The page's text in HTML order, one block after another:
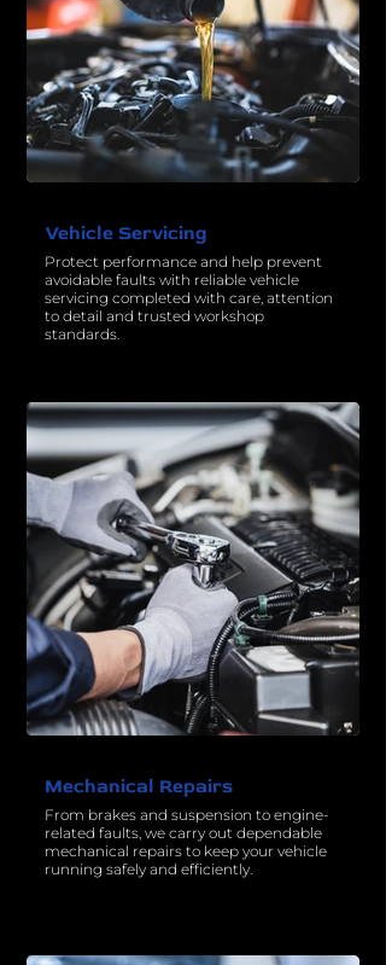
Vehicle Servicing
Protect performance and help prevent
avoidable faults with reliable vehicle
servicing completed with care, attention
to detail and trusted workshop
standards.
Mechanical Repairs
From brakes and suspension to engine-
related faults, we carry out dependable
mechanical repairs to keep your vehicle
running safely and efficiently.